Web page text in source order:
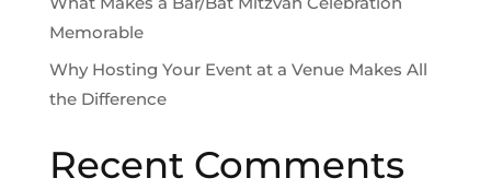
Memorable
Why Hosting Your Event at a Venue Makes All
the Difference
Recent Comments